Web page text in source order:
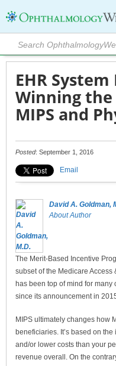
EHR
Winning the
MIPS and
Posted: September 1, 2016
Email
David A. Goldman,
About Author
The Merit-Based Incentive
subset of the Medicare Access
has been top of mind for
since its announcement in
MIPS ultimately changes how
beneficiaries. It’s based on
and/or lower costs than your
revenue overall. On the